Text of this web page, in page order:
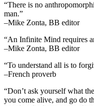
“There is no
man.”
–Mike Zonta, BB editor
“An Infinite Mind requires
–Mike Zonta, BB editor
“To understand all is to
–French proverb
“Don’t ask yourself what
you come alive, and go do